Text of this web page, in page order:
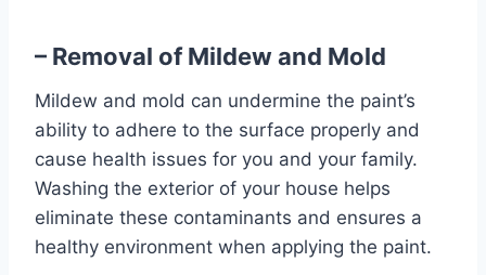
– Removal of Mildew and Mold
Mildew and mold can undermine the paint’s
ability to adhere to the surface properly and
cause health issues for you and your family.
Washing the exterior of your house helps
eliminate these contaminants and ensures a
healthy environment when applying the paint.